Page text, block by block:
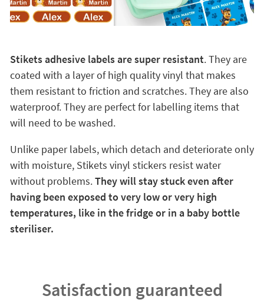
Stikets adhesive labels are super resistant. They are
coated with a layer of high quality vinyl that makes
them resistant to friction and scratches. They are also
waterproof. They are perfect for labelling items that
will need to be washed.
Unlike paper labels, which detach and deteriorate only
with moisture, Stikets vinyl stickers resist water
without problems.They will stay stuck even after
having been exposed to very low or very high
temperatures, like in the fridge or in a baby bottle
steriliser.
Satisfaction guaranteed